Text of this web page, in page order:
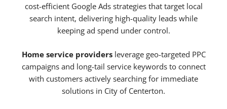
cost-efficient Google Ads strategies that target local
search intent, delivering high-quality leads while
keeping ad spend under control.
Home service providersleverage geo-targeted PPC
campaigns and long-tail service keywords to connect
with customers actively searching for immediate
solutions in City of Centerton.